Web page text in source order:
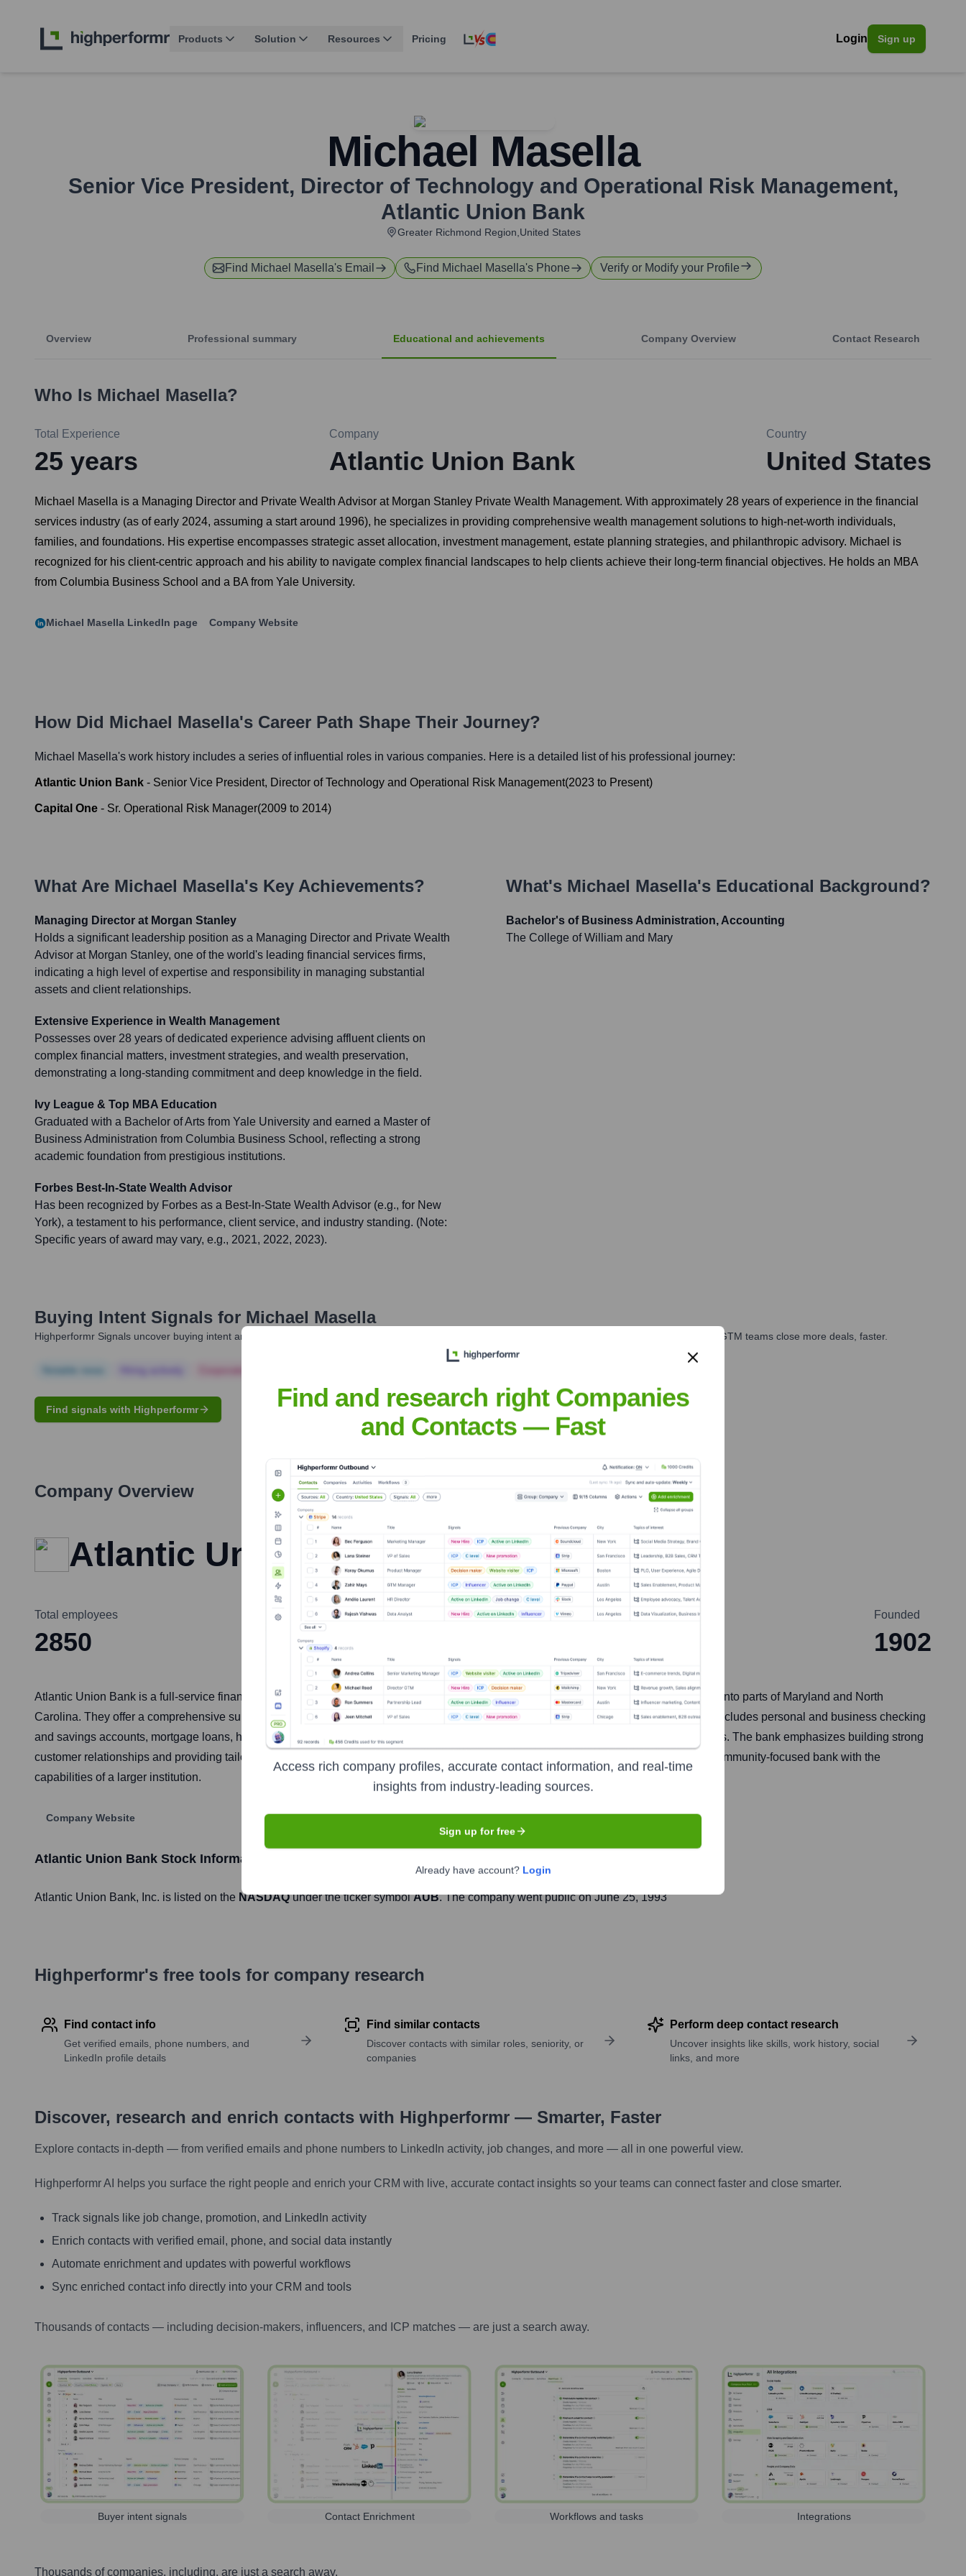
Products Solution Resources Pricing Login Sign up
Michael Masella
Senior Vice President, Director of Technology and Operational Risk Management,
Atlantic Union Bank
Greater Richmond Region,United States
Find Michael Masella's Email Find Michael Masella's Phone Verify or Modify your Profile
Overview Professional summary Educational and achievements Company Overview Contact Research
Who Is Michael Masella?
Total Experience
25 years
Company
Atlantic Union Bank
Country
United States
Michael Masella is a Managing Director and Private Wealth Advisor at Morgan Stanley Private Wealth Management. With approximately 28 years of experience in the financial
services industry (as of early 2024, assuming a start around 1996), he specializes in providing comprehensive wealth management solutions to high-net-worth individuals,
families, and foundations. His expertise encompasses strategic asset allocation, investment management, estate planning strategies, and philanthropic advisory. Michael is
recognized for his client-centric approach and his ability to navigate complex financial landscapes to help clients achieve their long-term financial objectives. He holds an MBA
from Columbia Business School and a BA from Yale University.
Michael Masella LinkedIn page Company Website
How Did Michael Masella's Career Path Shape Their Journey?
Michael Masella's work history includes a series of influential roles in various companies. Here is a detailed list of his professional journey:
Atlantic Union Bank - Senior Vice President, Director of Technology and Operational Risk Management(2023 to Present)
Capital One - Sr. Operational Risk Manager(2009 to 2014)
What Are Michael Masella's Key Achievements?
Managing Director at Morgan Stanley
Holds a significant leadership position as a Managing Director and Private Wealth
Advisor at Morgan Stanley, one of the world's leading financial services firms,
indicating a high level of expertise and responsibility in managing substantial
assets and client relationships.
Extensive Experience in Wealth Management
Possesses over 28 years of dedicated experience advising affluent clients on
complex financial matters, investment strategies, and wealth preservation,
demonstrating a long-standing commitment and deep knowledge in the field.
Ivy League & Top MBA Education
Graduated with a Bachelor of Arts from Yale University and earned a Master of
Business Administration from Columbia Business School, reflecting a strong
academic foundation from prestigious institutions.
Forbes Best-In-State Wealth Advisor
Has been recognized by Forbes as a Best-In-State Wealth Advisor (e.g., for New
York), a testament to his performance, client service, and industry standing. (Note:
Specific years of award may vary, e.g., 2021, 2022, 2023).
What's Michael Masella's Educational Background?
Bachelor's of Business Administration, Accounting
The College of William and Mary
Buying Intent Signals for Michael Masella
Highperformr Signals uncover buying intent and give you clear insights to target the right people at the right time — helping your sales, marketing, and GTM teams close more deals, faster.
Find signals with Highperformr
Company Overview
Atlantic Union Bank
Total employees
2850
Headquarters Founded
1902
Atlantic Union Bank is a full-service financial institution headquartered in Richmond, Virginia, serving communities across Virginia, and into parts of Maryland and North
Carolina. They offer a comprehensive suite of banking products and services for individuals, businesses, and commercial clients. This includes personal and business checking
and savings accounts, mortgage loans, home equity lines of credit, credit cards, wealth management, and treasury management services. The bank emphasizes building strong
customer relationships and providing tailored financial solutions to meet the diverse needs of its clients, positioning itself as a reliable community-focused bank with the
capabilities of a larger institution.
Company Website
Atlantic Union Bank Stock Information
Atlantic Union Bank, Inc. is listed on the NASDAQ under the ticker symbol AUB. The company went public onJune 25, 1993
Highperformr's free tools for company research
Find contact info
Get verified emails, phone numbers, and
LinkedIn profile details
Find similar contacts
Discover contacts with similar roles, seniority, or
companies
Perform deep contact research
Uncover insights like skills, work history, social
links, and more
Discover, research and enrich contacts with Highperformr — Smarter, Faster
Explore contacts in-depth — from verified emails and phone numbers to LinkedIn activity, job changes, and more — all in one powerful view.
Highperformr AI helps you surface the right people and enrich your CRM with live, accurate contact insights so your teams can connect faster and close smarter.
Track signals like job change, promotion, and LinkedIn activity
Enrich contacts with verified email, phone, and social data instantly
Automate enrichment and updates with powerful workflows
Sync enriched contact info directly into your CRM and tools
Thousands of contacts — including decision-makers, influencers, and ICP matches — are just a search away.
Buyer intent signals Contact Enrichment Workflows and tasks Integrations
Thousands of companies, including, are just a search away.
Find and research right Companies
and Contacts — Fast
Access rich company profiles, accurate contact information, and real-time
insights from industry-leading sources.
Sign up for free
Already have account? Login